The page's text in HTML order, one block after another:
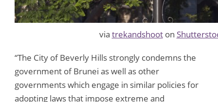
via trekandshooton
“The City of Beverly Hills strongly condemns the
government of Brunei as well as other
governments which engage in similar policies for
adopting laws that impose extreme and